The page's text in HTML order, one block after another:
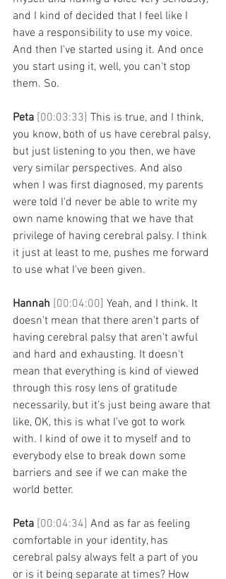
and I kind of decided that I feel like I
have a responsibility to use my voice.
And then I've started using it. And once
you start using it, well, you can't stop
them. So.
Peta [00:03:33] This is true, and I think,
you know, both of us have cerebral palsy,
but just listening to you then, we have
very similar perspectives. And also
when I was first diagnosed, my parents
were told I'd never be able to write my
own name knowing that we have that
privilege of having cerebral palsy. I think
it just at least to me, pushes me forward
to use what I've been given.
Hannah [00:04:00] Yeah, and I think. It
doesn't mean that there aren't parts of
having cerebral palsy that aren't awful
and hard and exhausting. It doesn't
mean that everything is kind of viewed
through this rosy lens of gratitude
necessarily, but it's just being aware that
like, OK, this is what I've got to work
with. I kind of owe it to myself and to
everybody else to break down some
barriers and see if we can make the
world better.
Peta [00:04:34] And as far as feeling
comfortable in your identity, has
cerebral palsy always felt a part of you
or is it being separate at times? How